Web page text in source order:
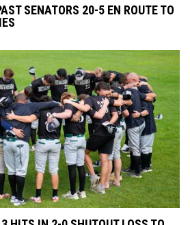
SENATORS 20-5 EN ROUTE TO